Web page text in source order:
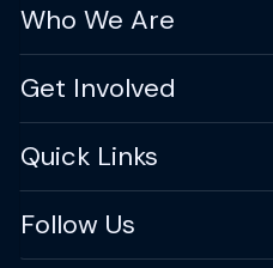
Who We Are
Get Involved
Quick Links
Follow Us